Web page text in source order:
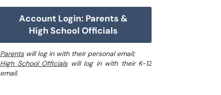
Account Login: Parents &
High School Officials
Parentswill log in with their personal email;
High School Officialswill log in with their K-12
email.